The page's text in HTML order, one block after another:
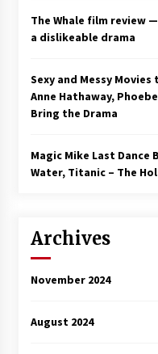
3
Awards
3
3 years
The Whale film review
a dislikeable drama
Sexy and Messy
Anne Hathaway,
Bring the Drama
Magic Mike Last Dance
Water, Titanic – The
Archives
November 2024
August 2024